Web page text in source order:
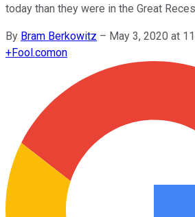
today than they were in the Great
By Bram Berkowitz – May 3, 2020 at
+Fool.comon